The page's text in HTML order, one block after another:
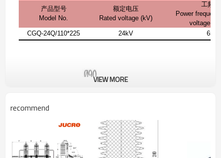
产品型号
Model No.
额定电压
Rated voltage (kV)
工频
Power
voltage(1
CGQ-24Q/110*225
24kV 65kV
VIEW MORE
recommend